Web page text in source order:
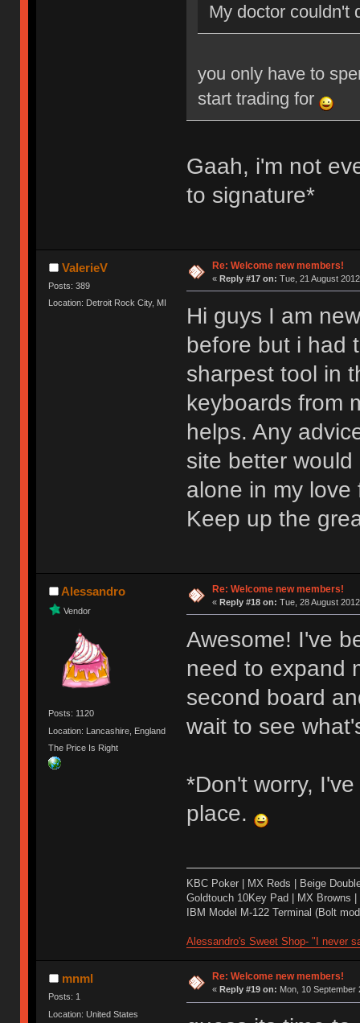
My doctor couldn't
you only have to
start trading for
Gaah, i'm not
to signature*
ValerieV
Posts: 389
Location: Detroit Rock City, MI
Re: Welcome new members!
« Reply #17 on: Tue, 21 August
Hi guys I am
before but i had
sharpest tool in
keyboards from
helps. Any
site better
alone in my
Keep up the
Alessandro
Vendor
Posts: 1120
Location: Lancashire, England
The Price Is Right
Re: Welcome new members!
« Reply #18 on: Tue, 28 August
Awesome! I've
need to expand
second board
wait to see
*Don't worry,
place.
KBC Poker | MX Reds | Beige
Goldtouch 10Key Pad | MX Browns
IBM Model M-122 Terminal (Bolt
Alessandro's Sweet Shop- "I never
mnml
Posts: 1
Location: United States
Re: Welcome new members!
« Reply #19 on: Mon, 10 September